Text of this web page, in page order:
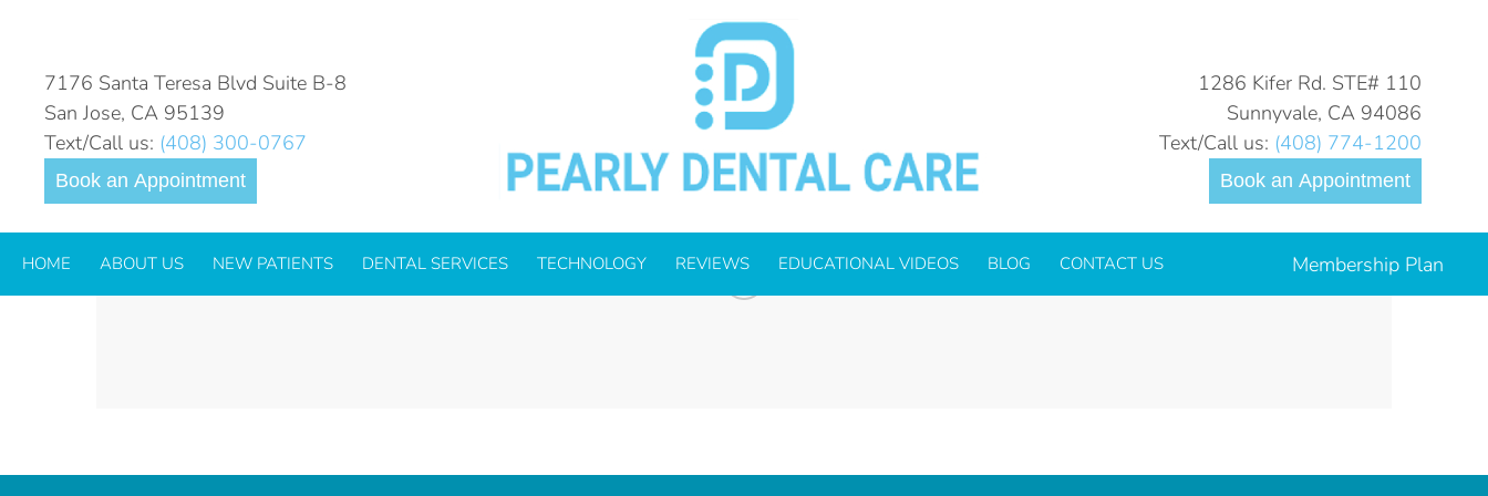
7176 Santa Teresa Blvd Suite B-8
San Jose, CA 95139
Text/Call us: (408) 300-0767
Book an Appointment
1286 Kifer Rd. STE# 110
Sunnyvale, CA 94086
Text/Call us: (408) 774-1200
Book an Appointment
HOME ABOUT US NEW PATIENTS DENTAL SERVICES TECHNOLOGY REVIEWS EDUCATIONAL VIDEOS BLOG CONTACT US Membership Plan
LOGO_GLIDEWELL-IO-INOFFICE-SOLUTIONS_OUTLINED-
COLOR